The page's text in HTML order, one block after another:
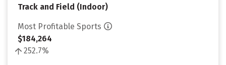
Track and Field (Indoor)
Most Profitable Sports
$184,264
252.7%